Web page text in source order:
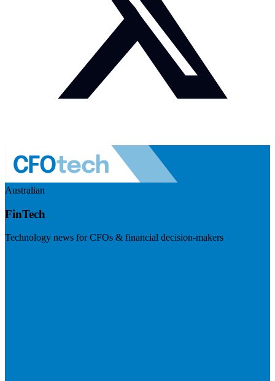
Australian
FinTech
Technology news for CFOs & financial decision-makers